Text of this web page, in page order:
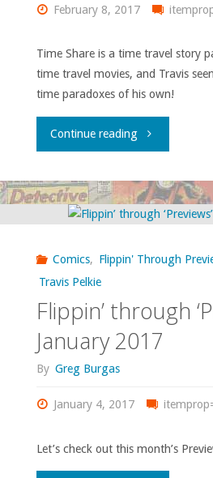
February 8, 2017
Time Share is a time travel story
time travel movies, and Travis
time paradoxes of his own!
Continue reading"‘Time
Reviewed
Timely
Manner"
Comics, Flippin' Through
Travis Pelkie
Flippin’ through
January 2017
By Greg Burgas
January 4, 2017
Let’s check out this month’s